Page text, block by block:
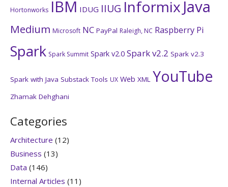
Hortonworks IBM IDUG IIUG Informix Java
Medium Microsoft NC PayPal Raleigh, NC Raspberry Pi
Spark Spark Summit Spark v2.0 Spark v2.2 Spark v2.3
Spark with Java Substack Tools UX Web XML YouTube
Zhamak Dehghani
Categories
Architecture (12)
Business (13)
Data (146)
Internal Articles (11)